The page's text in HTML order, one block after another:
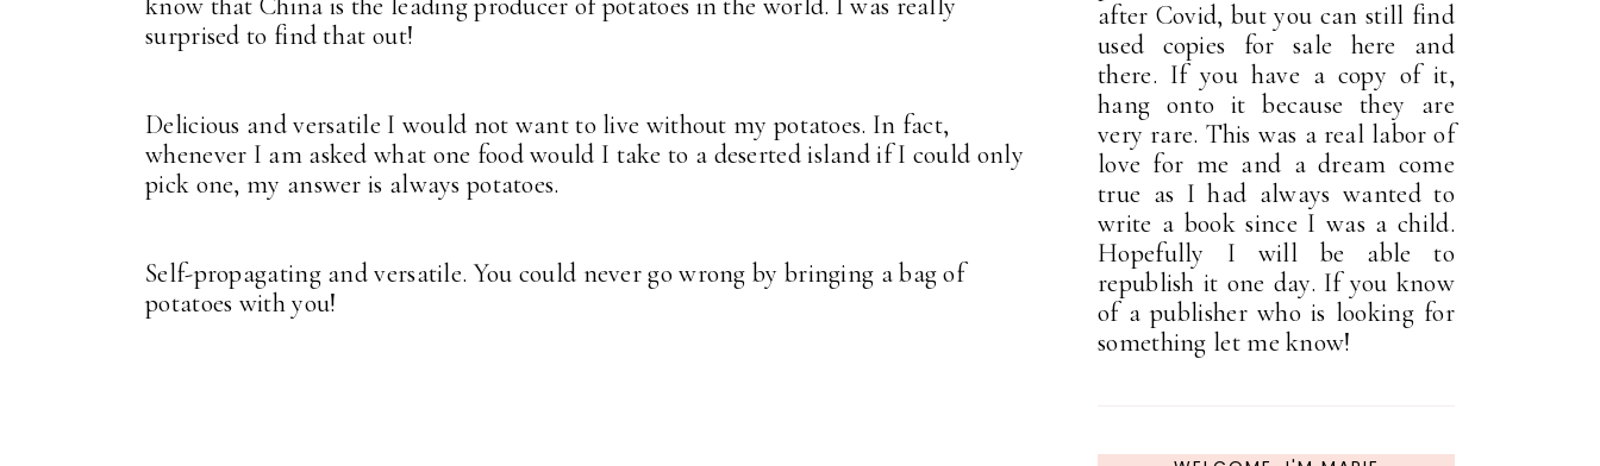
surprised to find that out!
Delicious and versatile I would not want to live without my potatoes. In fact,
whenever I am asked what one food would I take to a deserted island if I could only
pick one, my answer is always potatoes.
Self-propagating and versatile. You could never go wrong by bringing a bag of
potatoes with you!
after Covid, but you can still find
used copies for sale here and
there. If you have a copy of it,
hang onto it because they are
very rare. This was a real labor of
love for me and a dream come
true as I had always wanted to
write a book since I was a child.
Hopefully I will be able to
republish it one day. If you know
of a publisher who is looking for
something let me know!